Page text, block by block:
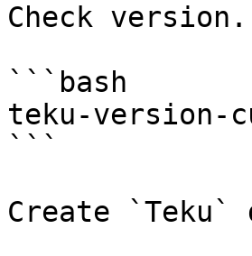
Check version.
```bash
teku-version-
```
Create